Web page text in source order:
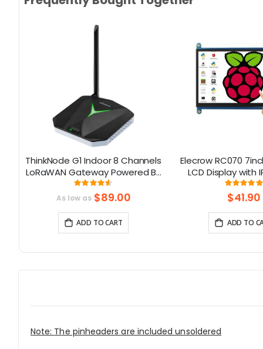
ThinkNode G1 Indoor 8 Channels
LoRaWAN Gateway Powered By
SX1302 Chip
Rating:
91.375%
As low as $89.00
ADD TO CART
Elecrow RC070
LCD Display with
Screen|
Windows/$41.90
ADD TO
Note: The pinheaders are included unsoldered